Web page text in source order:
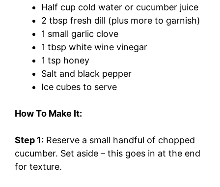
Half cup cold water or cucumber juice
2 tbsp fresh dill (plus more to garnish)
1 small garlic clove
1 tbsp white wine vinegar
1 tsp honey
Salt and black pepper
Ice cubes to serve
How To Make It:
Step 1: Reserve a small handful of chopped
cucumber. Set aside – this goes in at the end
for texture.